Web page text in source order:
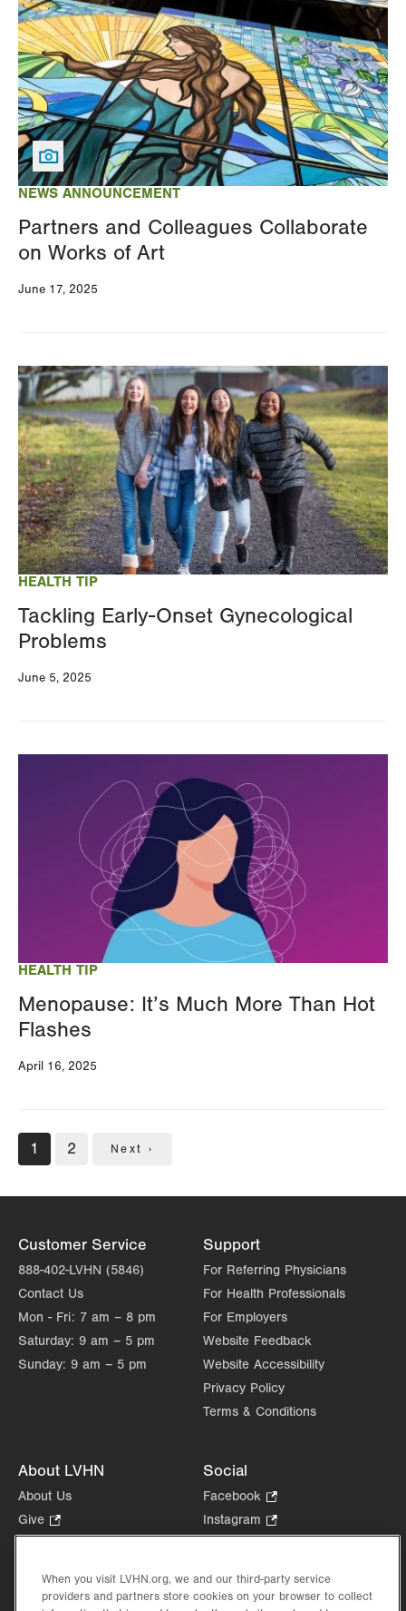
NEWS ANNOUNCEMENT
Partners and Colleagues Collaborate
on Works of Art
June 17, 2025
HEALTH TIP
Tackling Early-Onset Gynecological
Problems
June 5, 2025
Image
HEALTH TIP
Menopause: It’s Much More Than Hot
Flashes
April 16, 2025
Pagination
Current
page
1 Page
2
Next
Next ›
Customer Service
888-402-LVHN (5846)
Contact Us
Mon - Fri: 7 am – 8 pm
Saturday: 9 am – 5 pm
Sunday: 9 am – 5 pm
Support
For Referring Physicians
For Health Professionals
For Employers
Website Feedback
Website Accessibility
Privacy Policy
Terms & Conditions
About LVHN
About Us
Give
Opens
new
tab.
Health Tips, News & Stories
Social
Facebook
Opens
in
tab.
Instagram
Opens
new
tab.
in
new
When you visit LVHN.org, we and our third-party service
providers and partners store cookies on your browser to collect